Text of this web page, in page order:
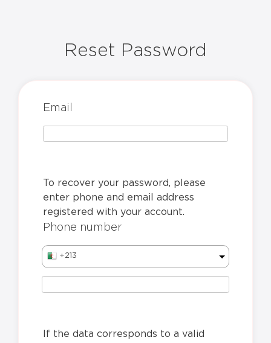
Reset Password
Email
To recover your password, please
enter phone and email address
registered with your account.
Phone number
+213
If the data corresponds to a valid